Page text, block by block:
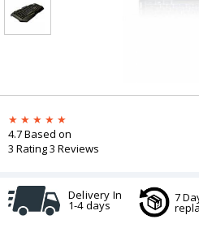
4.7 Based on
3 Rating 3 Reviews
Delivery In
1-4 days
7